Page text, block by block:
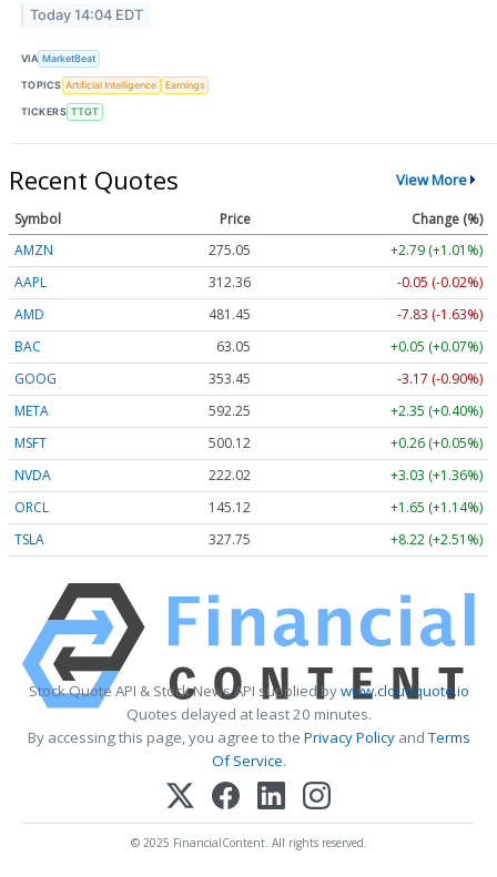
Today 14:04 EDT
VIA MarketBeat
TOPICS Artificial Intelligence Earnings
TICKERS TTGT
Recent Quotes View More
Symbol Price
Change (%)
AMZN
275.05
+2.79 (+1.01%)
AAPL
312.36
-0.05 (-0.02%)
AMD
481.45
-7.83 (-1.63%)
BAC
63.05
+0.05 (+0.07%)
GOOG
353.45
-3.17 (-0.90%)
META
592.25
+2.35 (+0.40%)
MSFT
500.12
+0.26 (+0.05%)
NVDA
222.02
+3.03 (+1.36%)
ORCL
145.12
+1.65 (+1.14%)
TSLA
327.75 +8.22 (+2.51%)
Stock Quote API & Stock News API supplied bywww.cloudquote.io
Quotes delayed at least 20 minutes.
By accessing this page, you agree to the Privacy PolicyandTerms
Of Service.
© 2025 FinancialContent. All rights reserved.